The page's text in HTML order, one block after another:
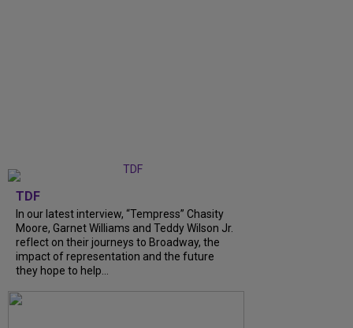
TDF
In our latest interview, “Tempress” Chasity
Moore, Garnet Williams and Teddy Wilson Jr.
reflect on their journeys to Broadway, the
impact of representation and the future
they hope to help...